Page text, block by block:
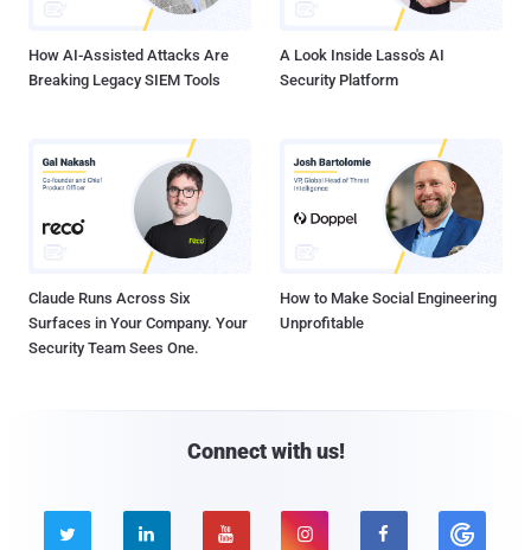
How AI-Assisted Attacks Are
Breaking Legacy SIEM Tools
A Look Inside Lasso's AI
Security Platform
Claude Runs Across Six
Surfaces in Your Company. Your
Security Team Sees One.
How to Make Social Engineering
Unprofitable
Connect with us!
    